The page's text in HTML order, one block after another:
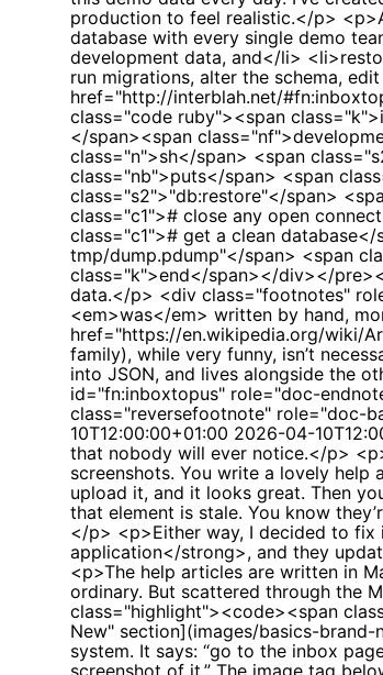
10T12:00:00+01:00 2026-04-
that nobody will ever notice.</p>
screenshots. You write a lovely help
upload it, and it looks great. Then
that element is stale. You know
</p> <p>Either way, I decided to fix
application</strong>, and they
<p>The help articles are written in
ordinary. But scattered through the
class="highlight"><code><span
New" section](images/basics-
system. It says: “go to the inbox